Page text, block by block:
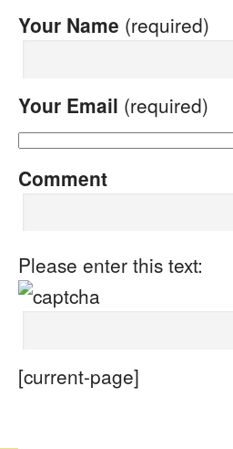
Your Name (required)
Your Email (required)
Comment
Please enter this text:
[current-page]